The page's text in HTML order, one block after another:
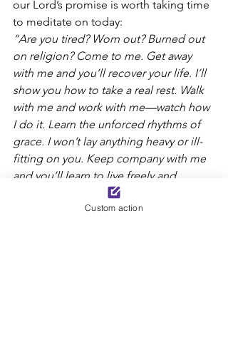
our Lord’s promise is worth taking time
to meditate on today:
“Are you tired? Worn out? Burned out
on religion? Come to me. Get away
with me and you’ll recover your life. I’ll
show you how to take a real rest. Walk
with me and work with me—watch how
I do it. Learn the unforced rhythms of
grace. I won’t lay anything heavy or ill-
fitting on you. Keep company with me
and you’ll learn to live freely and
Lord, may we learn to live according to
Custom action